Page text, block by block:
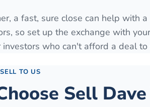
a fast, sure close can help with
so set up the exchange with
who can't afford a deal to
TO US
Sell Dave